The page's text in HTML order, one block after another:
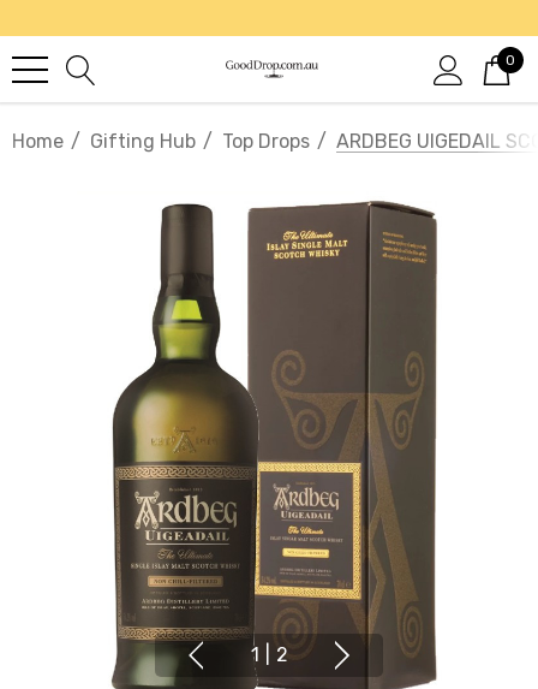
0
Home Gifting Hub Top Drops ARDBEG UIGEDAIL
1 2